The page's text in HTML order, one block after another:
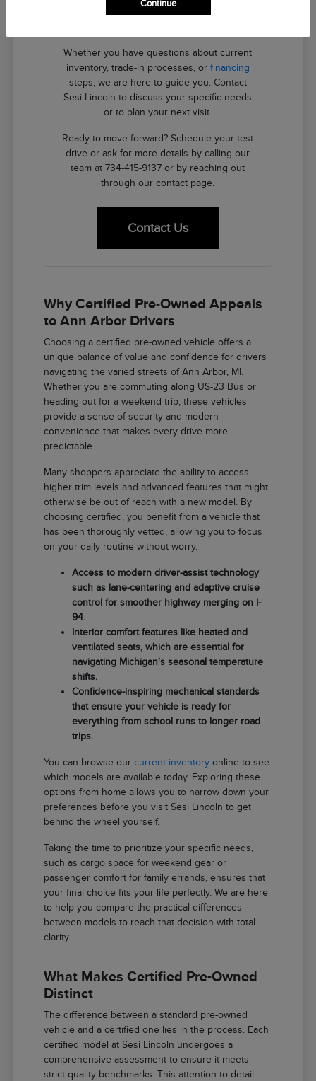
Whether you have questions about current
inventory, trade-in processes, or financing
steps, we are here to guide you. Contact
Sesi Lincoln to discuss your specific needs
or to plan your next visit.
Ready to move forward? Schedule your test
drive or ask for more details by calling our
team at 734-415-9137 or by reaching out
through our contact page.
Contact Us
Why Certified Pre-Owned Appeals
to Ann Arbor Drivers
Choosing a certified pre-owned vehicle offers a
unique balance of value and confidence for drivers
navigating the varied streets of Ann Arbor, MI.
Whether you are commuting along US-23 Bus or
heading out for a weekend trip, these vehicles
provide a sense of security and modern
convenience that makes every drive more
predictable.
Many shoppers appreciate the ability to access
higher trim levels and advanced features that might
otherwise be out of reach with a new model. By
choosing certified, you benefit from a vehicle that
has been thoroughly vetted, allowing you to focus
on your daily routine without worry.
Access to modern driver-assist technology
such as lane-centering and adaptive cruise
control for smoother highway merging on I-
94.
Interior comfort features like heated and
ventilated seats, which are essential for
navigating Michigan's seasonal temperature
shifts.
Confidence-inspiring mechanical standards
that ensure your vehicle is ready for
everything from school runs to longer road
trips.
You can browse ourcurrent inventory online to see
which models are available today. Exploring these
options from home allows you to narrow down your
preferences before you visit Sesi Lincoln to get
behind the wheel yourself.
Taking the time to prioritize your specific needs,
such as cargo space for weekend gear or
passenger comfort for family errands, ensures that
your final choice fits your life perfectly. We are here
to help you compare the practical differences
between models to reach that decision with total
clarity.
What Makes Certified Pre-Owned
Distinct
The difference between a standard pre-owned
vehicle and a certified one lies in the process. Each
certified model at Sesi Lincoln undergoes a
comprehensive assessment to ensure it meets
strict quality benchmarks. This attention to detail
Continue